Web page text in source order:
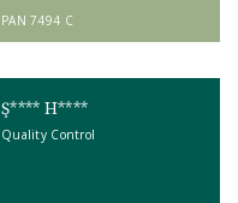
PAN 7494 C
Ş**** H****
Quality Control